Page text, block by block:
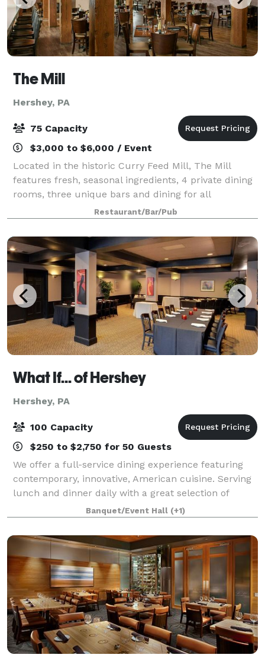
The Mill
Hershey, PA
75 Capacity
$3,000 to $6,000 / Event
Located in the historic Curry Feed Mill, The Mill
features fresh, seasonal ingredients, 4 private dining
rooms, three unique bars and dining for all
Restaurant/Bar/Pub
What If... of Hershey
Hershey, PA
100 Capacity
$250 to $2,750 for 50 Guests
We offer a full-service dining experience featuring
contemporary, innovative, American cuisine. Serving
lunch and dinner daily with a great selection of
cocktails, beer, & wine. Let us help plan your next
event. We have two on-premise banq
Banquet/Event Hall (+1)